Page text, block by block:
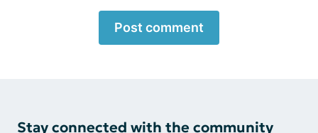
Post comment
Stay connected with the community